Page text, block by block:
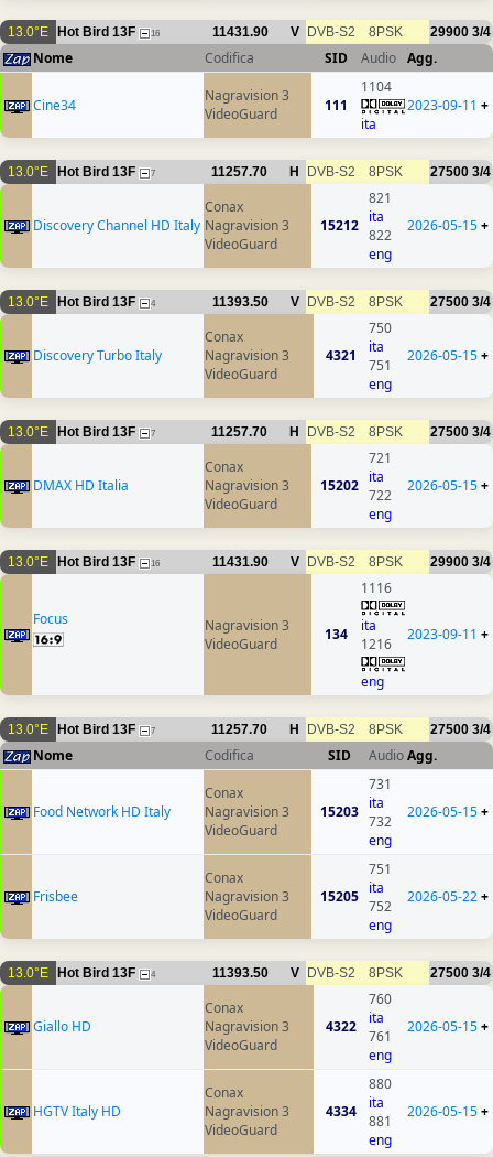
13.0°E Hot Bird 13F 16 11431.90 V DVB-S2 8PSK 29900 3/4
Nome Codifica SID Audio Agg.
Cine34
Nagravision 3
VideoGuard
111
1104
ita
2023-09-11 +
13.0°E Hot Bird 13F 7 11257.70 H DVB-S2 8PSK 27500 3/4
Discovery Channel HD Italy
Conax
Nagravision 3
VideoGuard
15212
821
ita
822
eng
2026-05-15+
13.0°E Hot Bird 13F 4 11393.50 V DVB-S2 8PSK 27500 3/4
Discovery Turbo Italy
Conax
Nagravision 3
VideoGuard
4321
750
ita
751
eng
2026-05-15+
13.0°E Hot Bird 13F 7 11257.70 H DVB-S2 8PSK 27500 3/4
DMAX HD Italia
Conax
Nagravision 3
VideoGuard
15202
721
ita
722
eng
2026-05-15+
13.0°E Hot Bird 13F 16 11431.90 V DVB-S2 8PSK 29900 3/4
Focus
Nagravision 3
VideoGuard
134
1116
ita
1216
eng
2023-09-11 +
13.0°E Hot Bird 13F 7 11257.70 H DVB-S2 8PSK 27500 3/4
Nome Codifica SID AudioAgg.
Food Network HD Italy
Conax
Nagravision 3
VideoGuard
15203
731
ita
732
eng
2026-05-15+
Frisbee
Conax
Nagravision 3
VideoGuard
15205
751
ita
752
eng
2026-05-22+
13.0°E Hot Bird 13F 4 11393.50 V DVB-S2 8PSK 27500 3/4
Giallo HD
Conax
Nagravision 3
VideoGuard
4322
760
ita
761
eng
2026-05-15+
HGTV Italy HD
Conax
Nagravision 3
VideoGuard
4334
880
ita
881
eng
2026-05-15+